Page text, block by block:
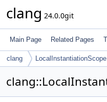
clang 24.0.0git
Main Page Related Pages
clang LocalInstantiationScope